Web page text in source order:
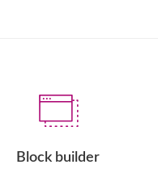
Block builder